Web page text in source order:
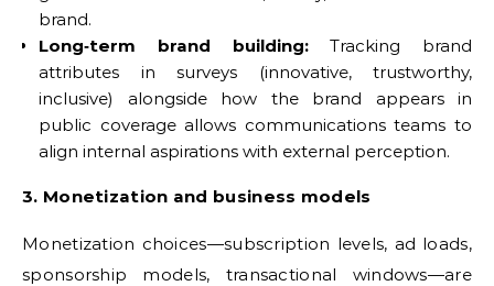
brand.
Long‑term brand building:Tracking brand
attributes in surveys (innovative, trustworthy,
inclusive) alongside how the brand appears in
public coverage allows communications teams to
align internal aspirations with external perception.
3. Monetization and business models
Monetization choices—subscription levels, ad loads,
sponsorship models, transactional windows—are